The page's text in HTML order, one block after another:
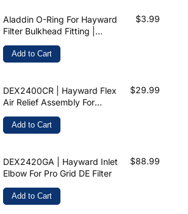
Aladdin O-Ring For Hayward
Filter Bulkhead Fitting |
$3.99
Add to Cart
DEX2400CR | Hayward Flex
Air Relief Assembly For
$29.99
Add to Cart
DEX2420GA | Hayward Inlet
Elbow For Pro Grid DE Filter
$88.99
Add to Cart